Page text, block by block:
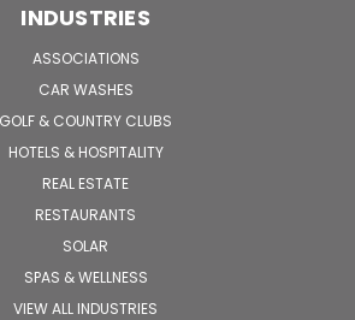
INDUSTRIES
ASSOCIATIONS
CAR WASHES
GOLF & COUNTRY CLUBS
HOTELS & HOSPITALITY
REAL ESTATE
RESTAURANTS
SOLAR
SPAS & WELLNESS
VIEW ALL INDUSTRIES